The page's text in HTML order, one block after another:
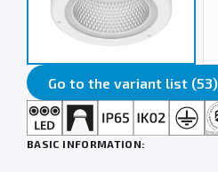
Go to the variant list (53)
BASIC INFORMATION: